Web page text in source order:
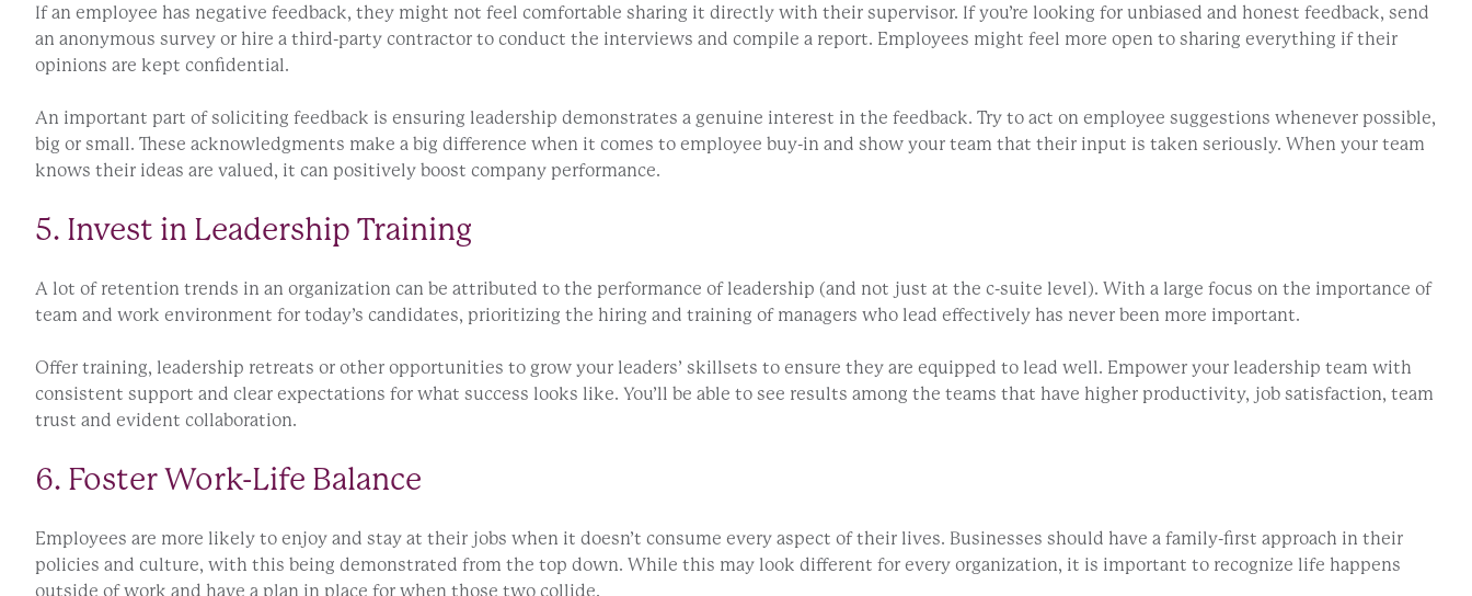
If an employee has negative feedback, they might not feel comfortable sharing it directly with their supervisor. If you’re looking for unbiased and honest feedback, send
an anonymous survey or hire a third-party contractor to conduct the interviews and compile a report. Employees might feel more open to sharing everything if their
opinions are kept confidential.
An important part of soliciting feedback is ensuring leadership demonstrates a genuine interest in the feedback. Try to act on employee suggestions whenever possible,
big or small. These acknowledgments make a big difference when it comes to employee buy-in and show your team that their input is taken seriously. When your team
knows their ideas are valued, it can positively boost company performance.
5. Invest in Leadership Training
A lot of retention trends in an organization can be attributed to the performance of leadership (and not just at the c-suite level). With a large focus on the importance of
team and work environment for today’s candidates, prioritizing the hiring and training of managers who lead effectively has never been more important.
Offer training, leadership retreats or other opportunities to grow your leaders’ skillsets to ensure they are equipped to lead well. Empower your leadership team with
consistent support and clear expectations for what success looks like. You’ll be able to see results among the teams that have higher productivity, job satisfaction, team
trust and evident collaboration.
6. Foster Work-Life Balance
Employees are more likely to enjoy and stay at their jobs when it doesn’t consume every aspect of their lives. Businesses should have a family-first approach in their
policies and culture, with this being demonstrated from the top down. While this may look different for every organization, it is important to recognize life happens
outside of work and have a plan in place for when those two collide.